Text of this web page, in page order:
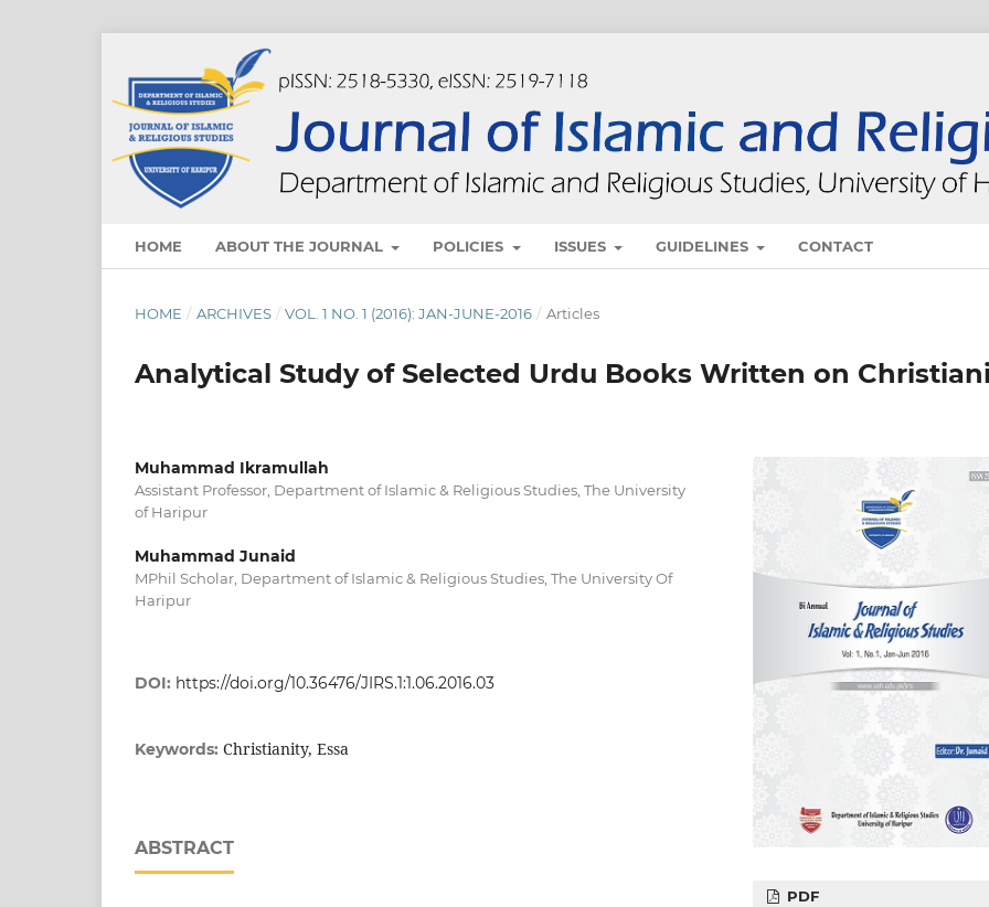
HOME ABOUT THE JOURNAL POLICIES ISSUES GUIDELINES CONTACT
HOME / ARCHIVES / VOL. 1 NO. 1 (2016): JAN-JUNE-2016 / Articles
Analytical Study of Selected Urdu Books Written on
Muhammad Ikramullah
Assistant Professor, Department of Islamic & Religious Studies, The University
of Haripur
Muhammad Junaid
MPhil Scholar, Department of Islamic & Religious Studies, The University Of
Haripur
DOI: https://doi.org/10.36476/JIRS.1:1.06.2016.03
Keywords: Christianity, Essa
ABSTRACT
PDF